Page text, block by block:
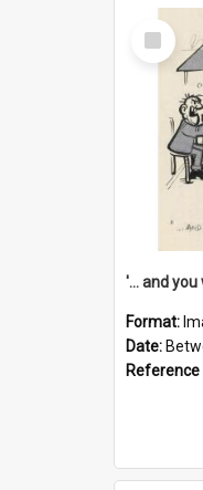
Select
Item
'... and
Format:
Date: